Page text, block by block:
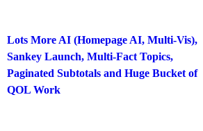
Lots More AI (Homepage AI, Multi-Vis),
Sankey Launch, Multi-Fact Topics,
Paginated Subtotals and Huge Bucket of
QOL Work